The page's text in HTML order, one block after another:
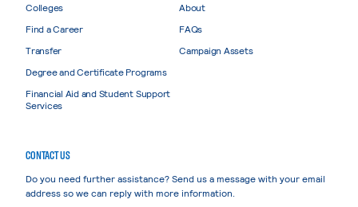
Colleges
Find a Career
Transfer
Degree and Certificate Programs
Financial Aid and Student Support
Services
About
FAQs
Campaign Assets
CONTACT US
Do you need further assistance? Send us a message with your email
address so we can reply with more information.